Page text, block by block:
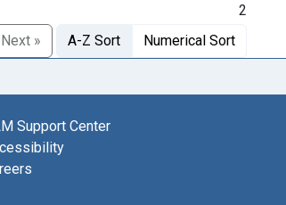
2
Next » A-Z Sort Numerical Sort
Support Center